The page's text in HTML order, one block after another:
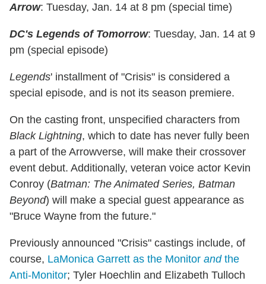
Arrow: Tuesday, Jan. 14 at 8 pm (special time)
DC's Legends of Tomorrow: Tuesday, Jan. 14 at 9
pm (special episode)
Legends' installment of "Crisis" is considered a
special episode, and is not its season premiere.
On the casting front, unspecified characters from
Black Lightning, which to date has never fully been
a part of the Arrowverse, will make their crossover
event debut. Additionally, veteran voice actor Kevin
Conroy (Batman: The Animated Series, Batman
Beyond) will make a special guest appearance as
"Bruce Wayne from the future."
Previously announced "Crisis" castings include, of
course, LaMonica Garrett as the Monitor andthe
Anti-Monitor; Tyler Hoechlin and Elizabeth Tulloch